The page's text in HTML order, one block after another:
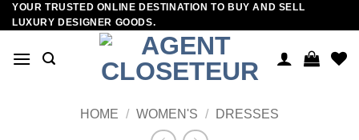
Skip
to
YOUR TRUSTED ONLINE DESTINATION TO BUY AND SELL
LUXURY DESIGNER GOODS.
HOME / WOMEN'S / DRESSES